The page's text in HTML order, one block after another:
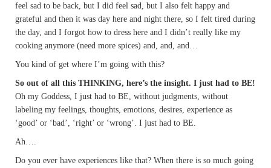
feel sad to be back, but I did feel sad, but I also felt happy and
grateful and then it was day here and night there, so I felt tired during
the day, and I forgot how to dress here and I didn’t really like my
cooking anymore (need more spices) and, and, and…
You kind of get where I’m going with this?
So out of all this THINKING, here’s the insight. I just had to BE!
Oh my Goddess, I just had to BE, without judgments, without
labeling my feelings, thoughts, emotions, desires, experience as
‘good’ or ‘bad’, ‘right’ or ‘wrong’. I just had to BE.
Ah….
Do you ever have experiences like that? When there is so much going